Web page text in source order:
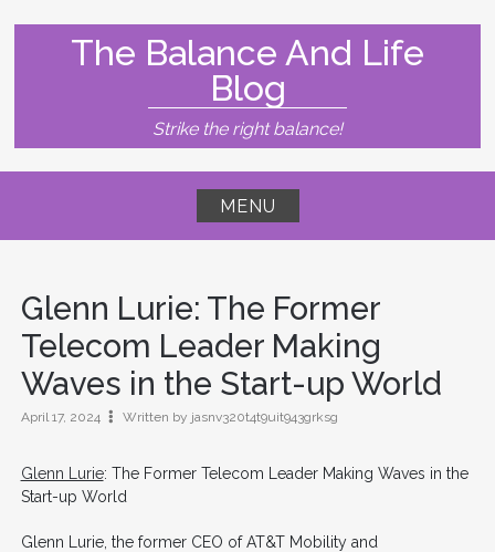
The Balance And Life
Blog
Strike the right balance!
MENU
Glenn Lurie: The Former
Telecom Leader Making
Waves in the Start-up World
April 17, 2024 Written by jasnv320t4t9uit943grksg
Glenn Lurie: The Former Telecom Leader Making Waves in the
Start-up World
Glenn Lurie, the former CEO of AT&T Mobility and